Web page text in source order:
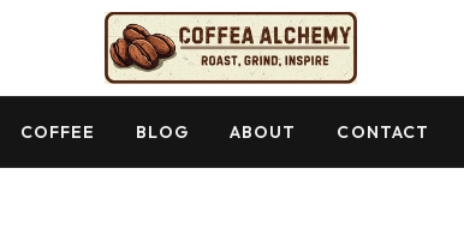
COFFEE BLOG ABOUT CONTACT